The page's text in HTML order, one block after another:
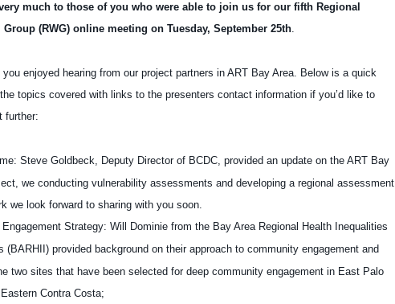
much to those of you who were able to join us for our fifth Regional
(RWG) online meeting on Tuesday, September 25th.
you enjoyed hearing from our project partners in ART Bay Area. Below is a quick
topics covered with links to the presenters contact information if you’d like to
further:
Steve Goldbeck, Deputy Director of BCDC, provided an update on the ART Bay
we conducting vulnerability assessments and developing a regional assessment
we look forward to sharing with you soon.
Engagement Strategy: Will Dominie from the Bay Area Regional Health Inequalities
(BARHII) provided background on their approach to community engagement and
two sites that have been selected for deep community engagement in East Palo
Contra Costa;